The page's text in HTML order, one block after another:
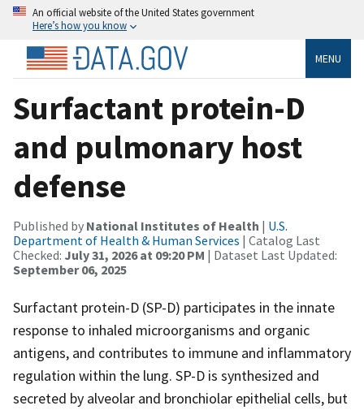
An official website of the United States government
Here’s how you know
MENU
Surfactant protein-D
and pulmonary host
defense
Published by National Institutes of Health | U.S.
Department of Health & Human Services | Catalog Last
Checked: July 31, 2026 at 09:20 PM | Dataset Last Updated:
September 06, 2025
Surfactant protein-D (SP-D) participates in the innate
response to inhaled microorganisms and organic
antigens, and contributes to immune and inflammatory
regulation within the lung. SP-D is synthesized and
secreted by alveolar and bronchiolar epithelial cells, but